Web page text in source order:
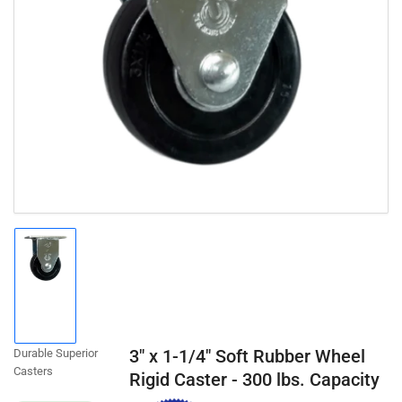
Open
1
in
modal
gallery
view
Durable Superior
Casters
3" x 1-1/4" Soft Rubber Wheel
Rigid Caster - 300 lbs. Capacity